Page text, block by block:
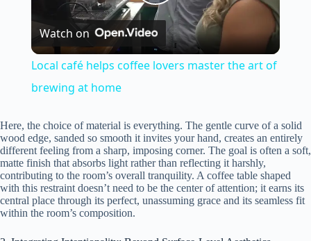
P
l
y
V
Watch on
Local café helps coffee lovers master the art of
brewing at home
Here, the choice of material is everything. The gentle curve of a solid
wood edge, sanded so smooth it invites your hand, creates an entirely
different feeling from a sharp, imposing corner. The goal is often a soft,
matte finish that absorbs light rather than reflecting it harshly,
contributing to the room’s overall tranquility. A coffee table shaped
with this restraint doesn’t need to be the center of attention; it earns its
central place through its perfect, unassuming grace and its seamless fit
within the room’s composition.